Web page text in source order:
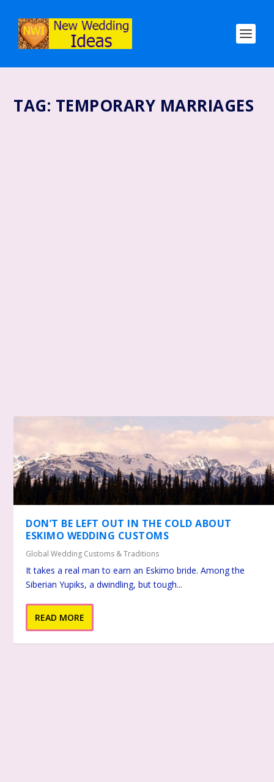
TAG: TEMPORARY MARRIAGES
DON’T BE LEFT OUT IN THE COLD ABOUT
ESKIMO WEDDING CUSTOMS
Global Wedding Customs & Traditions
It takes a real man to earn an Eskimo bride. Among the
Siberian Yupiks, a dwindling, but tough...
READ MORE